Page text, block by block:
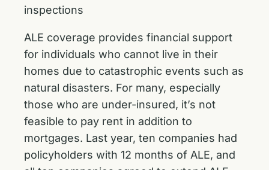
inspections
ALE coverage provides financial support
for individuals who cannot live in their
homes due to catastrophic events such as
natural disasters. For many, especially
those who are under-insured, it’s not
feasible to pay rent in addition to
mortgages. Last year, ten companies had
policyholders with 12 months of ALE, and